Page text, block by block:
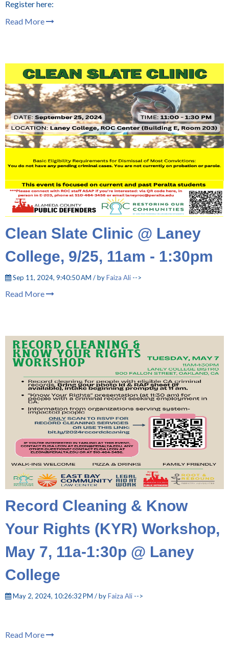
Register here:
Read More
Clean Slate Clinic @ Laney
College, 9/25, 11am - 1:30pm
Sep 11, 2024, 9:40:50 AM / byFaiza Ali -->
Read More
Record Cleaning & Know
Your Rights (KYR) Workshop,
May 7, 11a-1:30p @ Laney
College
May 2, 2024, 10:26:32 PM / byFaiza Ali -->
Read More